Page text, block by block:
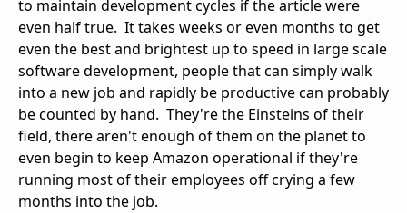
to maintain development cycles if the article were
even half true. It takes weeks or even months to get
even the best and brightest up to speed in large scale
software development, people that can simply walk
into a new job and rapidly be productive can probably
be counted by hand. They're the Einsteins of their
field, there aren't enough of them on the planet to
even begin to keep Amazon operational if they're
running most of their employees off crying a few
months into the job.